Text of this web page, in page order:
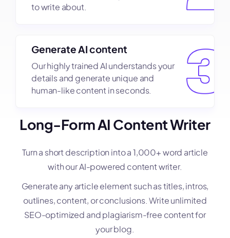
to write about.
Generate AI content
Our highly trained AI understands your
details and generate unique and
human-like content in seconds.
Long-Form AI Content Writer
Turn a short description into a 1,000+ word article
with our AI-powered content writer.
Generate any article element such as titles, intros,
outlines, content, or conclusions. Write unlimited
SEO-optimized and plagiarism-free content for
your blog.